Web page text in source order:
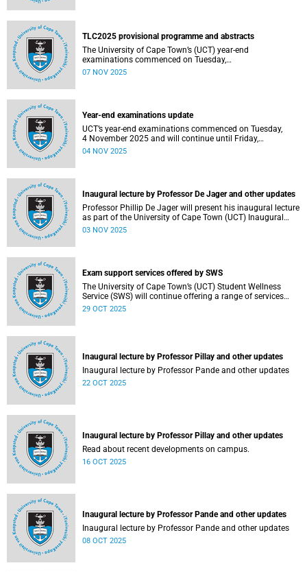
TLC2025 provisional programme and abstracts
The University of Cape Town’s (UCT) year-end
examinations commenced on Tuesday,
4&nbsp;November&nbsp;2025 and will continue until
07 NOV 2025
Year-end examinations update
UCT’s year-end examinations commenced on Tuesday,
4 November 2025 and will continue until Friday,
21 November 2025. Ahead of these exams, various
04 NOV 2025
Inaugural lecture by Professor De Jager and other updates
Professor Phillip De Jager will present his inaugural lecture
as part of the University of Cape Town (UCT) Inaugural
Lecture series on Tuesday, 4 November 2025. Read more
03 NOV 2025
Exam support services offered by SWS
The University of Cape Town’s (UCT) Student Wellness
Service (SWS) will continue offering a range of services
during the upcoming examinations to ensure that students
29 OCT 2025
Inaugural lecture by Professor Pillay and other updates
Inaugural lecture by Professor Pande and other updates
22 OCT 2025
Inaugural lecture by Professor Pillay and other updates
Read about recent developments on campus.
16 OCT 2025
Inaugural lecture by Professor Pande and other updates
Inaugural lecture by Professor Pande and other updates
08 OCT 2025